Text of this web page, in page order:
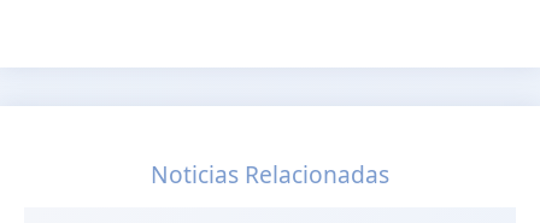
Noticias Relacionadas